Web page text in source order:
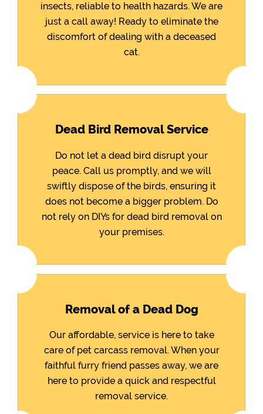
insects, reliable to health hazards. We are
just a call away! Ready to eliminate the
discomfort of dealing with a deceased
cat.
Dead Bird Removal Service
Do not let a dead bird disrupt your
peace. Call us promptly, and we will
swiftly dispose of the birds, ensuring it
does not become a bigger problem. Do
not rely on DIYs for dead bird removal on
your premises.
Removal of a Dead Dog
Our affordable, service is here to take
care of pet carcass removal. When your
faithful furry friend passes away, we are
here to provide a quick and respectful
removal service.